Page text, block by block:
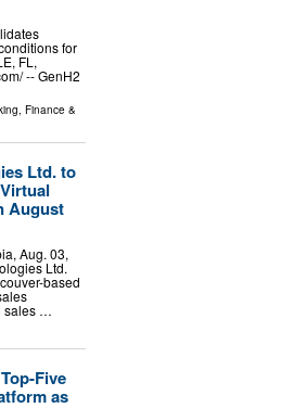
for
FL,
-- GenH2
Finance &
Ltd. to
August
Aug. 03,
Ltd.
based
sales …
Five
as